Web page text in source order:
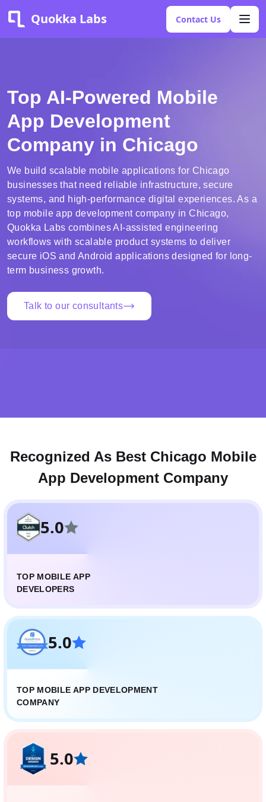
Quokka Labs Contact Us
Top AI-Powered Mobile
App Development
Company in Chicago
We build scalable mobile applications for Chicago
businesses that need reliable infrastructure, secure
systems, and high-performance digital experiences. As a
top mobile app development company in Chicago,
Quokka Labs combines AI-assisted engineering
workflows with scalable product systems to deliver
secure iOS and Android applications designed for long-
term business growth.
Talk to our consultants
Recognized As Best Chicago Mobile
App Development Company
5.0
TOP MOBILE APP
DEVELOPERS
5.0
TOP MOBILE APP DEVELOPMENT
COMPANY
5.0